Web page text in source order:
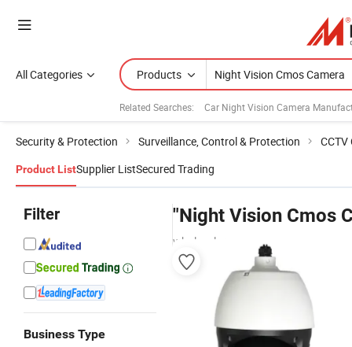
All Categories Products
Related Searches: Car Night Vision Camera
Security & Protection Surveillance, Control & Protection CCTV
Product ListSupplier ListSecured Trading
Filter
Business Type
"Night Vision Cmos
wholesalers